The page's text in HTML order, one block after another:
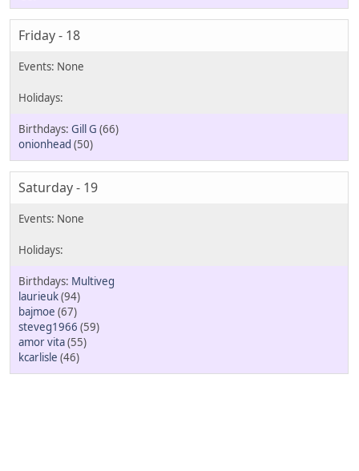
Friday - 18
Gill G (66)
onionhead (50)
Saturday - 19
Multiveg
laurieuk(94)
bajmoe (67)
steveg1966 (59)
amor vita(55)
kcarlisle (46)